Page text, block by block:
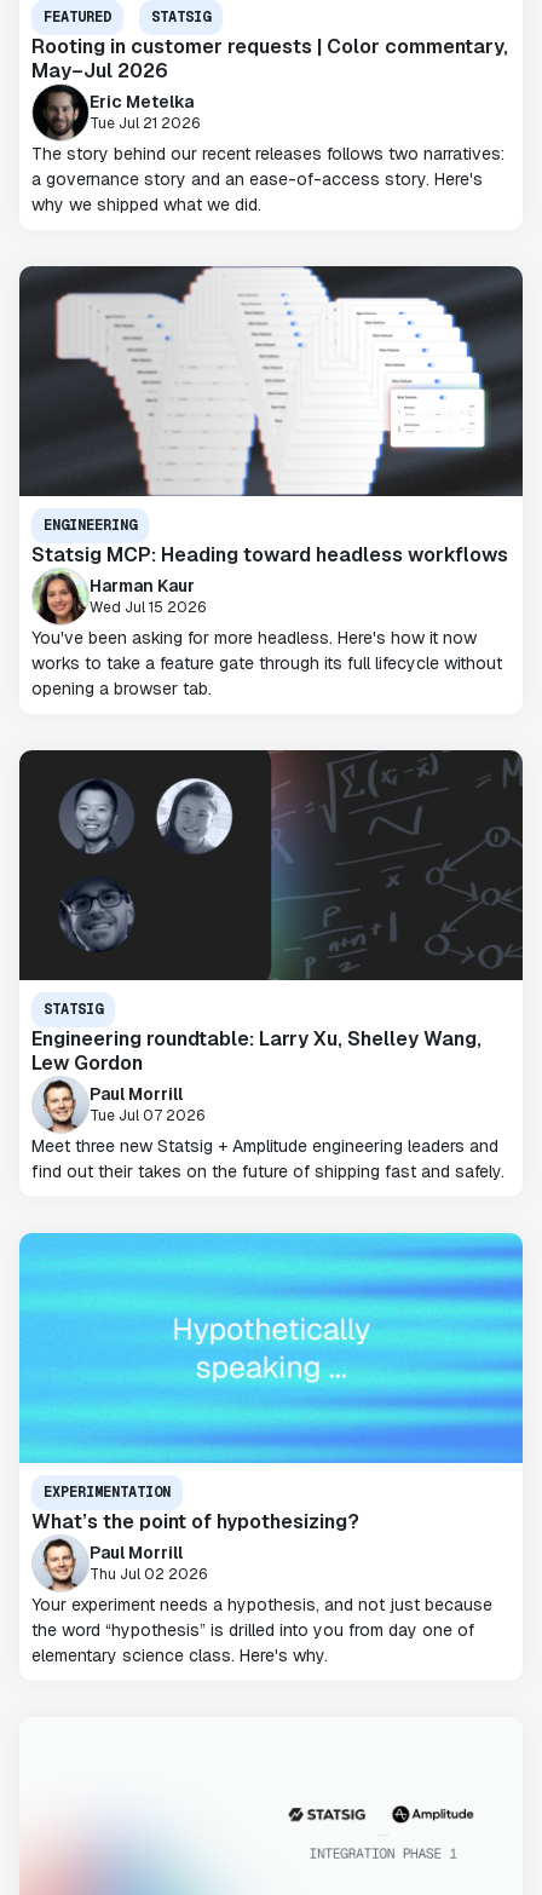
FEATURED STATSIG
Rooting in customer requests | Color commentary,
May–Jul 2026
Eric Metelka
Tue Jul 21 2026
The story behind our recent releases follows two narratives:
a governance story and an ease-of-access story. Here's
why we shipped what we did.
ENGINEERING
Statsig MCP: Heading toward headless workflows
Harman Kaur
Wed Jul 15 2026
You've been asking for more headless. Here's how it now
works to take a feature gate through its full lifecycle without
opening a browser tab.
STATSIG
Engineering roundtable: Larry Xu, Shelley Wang,
Lew Gordon
Paul Morrill
Tue Jul 07 2026
Meet three new Statsig + Amplitude engineering leaders and
find out their takes on the future of shipping fast and safely.
EXPERIMENTATION
What’s the point of hypothesizing?
Paul Morrill
Thu Jul 02 2026
Your experiment needs a hypothesis, and not just because
the word “hypothesis” is drilled into you from day one of
elementary science class. Here's why.